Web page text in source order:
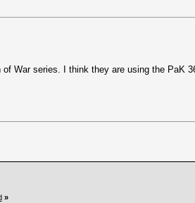
War series. I think they are using the PaK
»